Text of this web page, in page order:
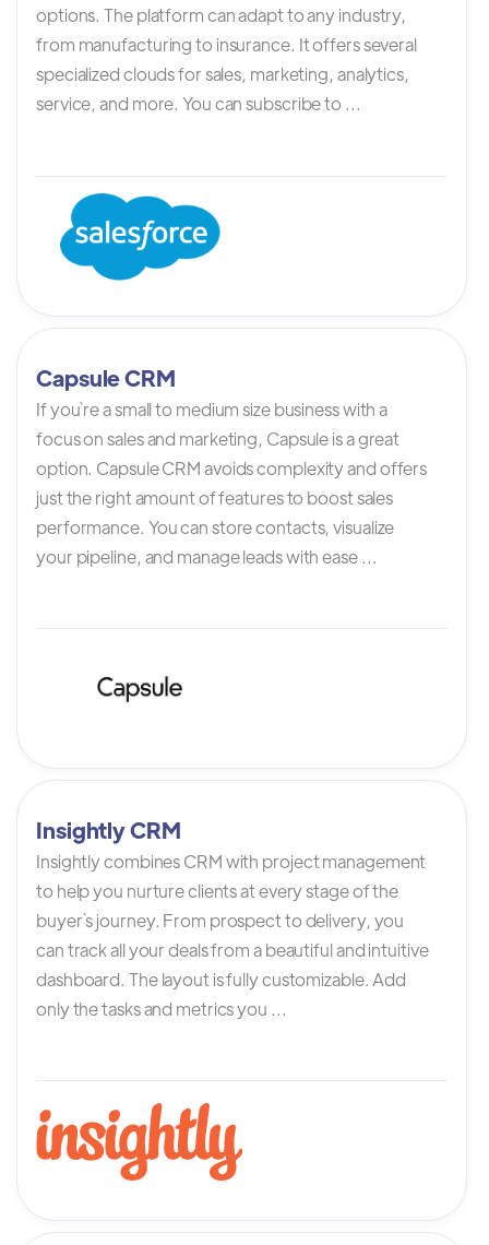
options. The platform can adapt to any industry,
from manufacturing to insurance. It offers several
specialized clouds for sales, marketing, analytics,
service, and more. You can subscribe to ...
Capsule CRM
If you`re a small to medium size business with a
focus on sales and marketing, Capsule is a great
option. Capsule CRM avoids complexity and offers
just the right amount of features to boost sales
performance. You can store contacts, visualize
your pipeline, and manage leads with ease ...
Insightly CRM
Insightly combines CRM with project management
to help you nurture clients at every stage of the
buyer`s journey. From prospect to delivery, you
can track all your deals from a beautiful and intuitive
dashboard. The layout is fully customizable. Add
only the tasks and metrics you ...